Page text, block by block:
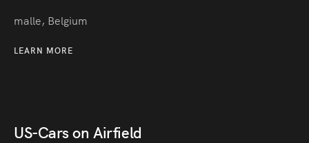
malle, Belgium
LEARN MORE
US-Cars on Airfield